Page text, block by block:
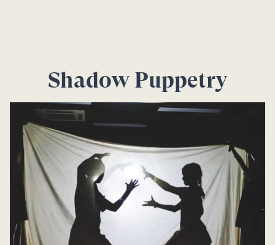
Shadow Puppetry